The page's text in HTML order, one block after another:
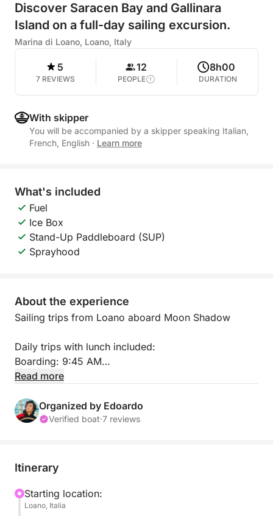
Discover Saracen Bay and Gallinara
Island on a full-day sailing excursion.
Marina di Loano, Loano, Italy
5
7 REVIEWS
12
PEOPLE
8h00
DURATION
With skipper
You will be accompanied by a skipper speaking Italian,
French, English · Learn more
What's included
Fuel
Ice Box
Stand-Up Paddleboard (SUP)
Sprayhood
About the experience
Sailing trips from Loano aboard Moon Shadow
Daily trips with lunch included:
Boarding: 9:45 AM
Disembarkation: 5:30 PM
It will be a unique and relaxing experience aboard
Moon Shadow, discovering the splendid Ligurian
We will depart from Loano and sail along the Riviera
experience the sea in complete tranquility.
Read more
Organized by Edoardo
Verified boat·7 reviews
Itinerary
Starting location:
Loano, Italia